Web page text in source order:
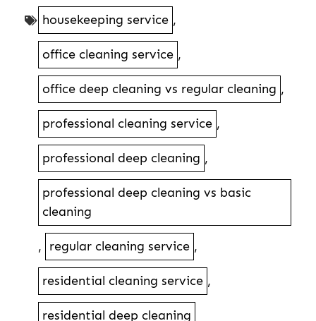
housekeeping service ,
office cleaning service ,
office deep cleaning vs regular cleaning ,
professional cleaning service ,
professional deep cleaning ,
professional deep cleaning vs basic
cleaning
, regular cleaning service ,
residential cleaning service ,
residential deep cleaning